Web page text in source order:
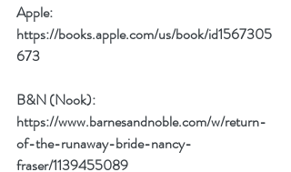
Apple:
https://books.apple.com/us/book/id1567305
673
B&N (Nook):
https://www.barnesandnoble.com/w/return-
of-the-runaway-bride-nancy-
fraser/1139455089